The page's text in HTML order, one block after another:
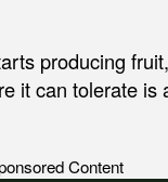
producing
it can tolerate is
Content